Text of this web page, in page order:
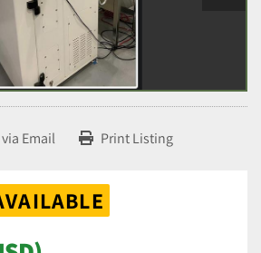
Email Print Listing